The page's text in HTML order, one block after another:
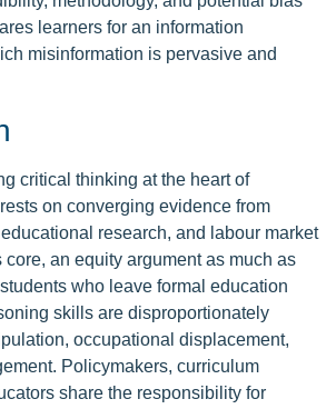
learners for an information
misinformation is pervasive and
critical thinking at the heart of
on converging evidence from
research, and labour market
core, an equity argument as much as
who leave formal education
skills are disproportionately
occupational displacement,
Policymakers, curriculum
share the responsibility for